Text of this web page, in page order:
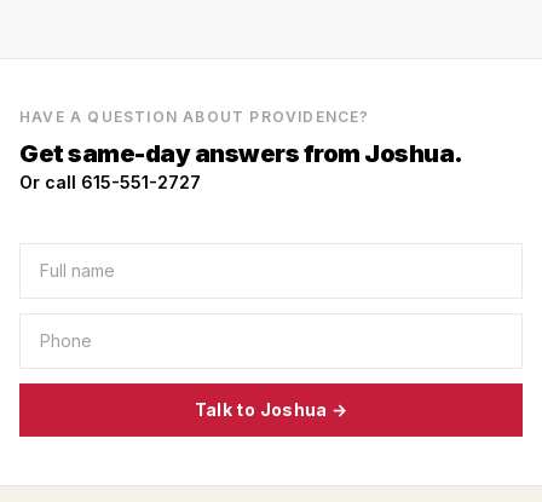
HAVE A QUESTION ABOUT PROVIDENCE?
Get same-day answers from Joshua.
Or call 615-551-2727
Talk to Joshua →